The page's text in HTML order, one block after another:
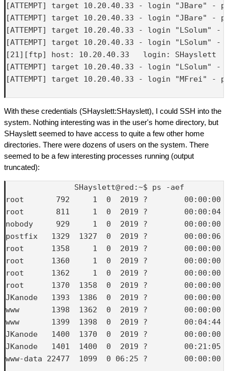
[ATTEMPT] target 10.20.40.33 - login "JBare"
[ATTEMPT] target 10.20.40.33 - login "JBare"
[ATTEMPT] target 10.20.40.33 - login
[ATTEMPT] target 10.20.40.33 - login
[21][ftp] host: 10.20.40.33   login: SHayslett
[ATTEMPT] target 10.20.40.33 - login
[ATTEMPT] target 10.20.40.33 - login "MFrei"
With these credentials (SHayslett:SHayslett), I could SSH into the
system. Nothing interesting was in the user's home directory, but
SHayslett seemed to have access to quite a few other home
directories. There were dozens of users on the system. There
seemed to be a few interesting processes running (output
truncated):
               SHayslett@red:~$ ps -aef
root       792     1  0  2019 ?        00:00:00 /
root       811     1  0  2019 ?        00:00:04 /
nobody     929     1  0  2019 ?        00:00:00 /
postfix   1329  1327  0  2019 ?        00:00:06
root      1358     1  0  2019 ?        00:00:00 /
root      1360     1  0  2019 ?        00:00:00 /
root      1362     1  0  2019 ?        00:00:00 su
root      1370  1358  0  2019 ?        00:00:00 su -
JKanode   1393  1386  0  2019 ?        00:00:00
www       1398  1362  0  2019 ?        00:00:00
www       1399  1398  0  2019 ?        00:04:44
JKanode   1400  1370  0  2019 ?        00:00:00
JKanode   1401  1400  0  2019 ?        00:21:05
www-data 22477  1099  0 06:25 ?